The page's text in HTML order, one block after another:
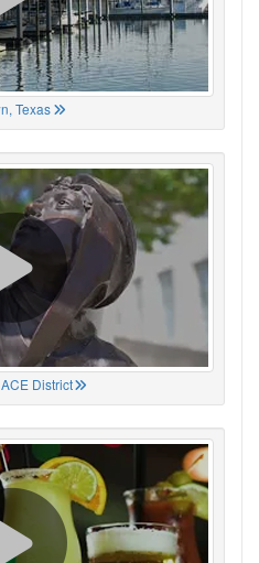
Texas
District